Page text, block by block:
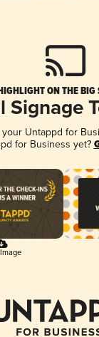
ON THE BIG
Signage
Untappd for
for Business yet?